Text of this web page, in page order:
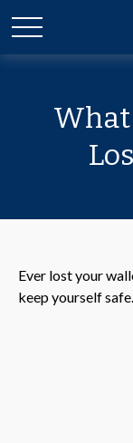
What
Ever lost your
keep yourself safe.